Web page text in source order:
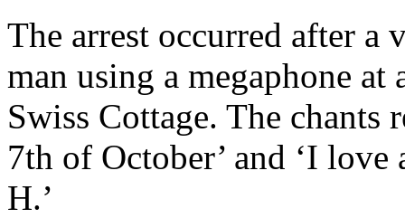
The arrest occurred after a
man using a megaphone
Swiss Cottage. The
7th of October’ and ‘I
H.’